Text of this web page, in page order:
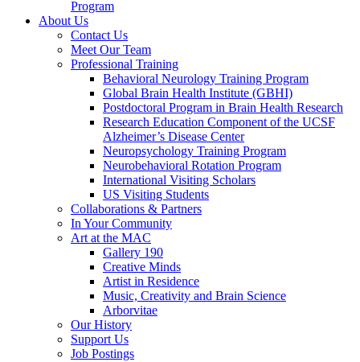
Program
About Us
Contact Us
Meet Our Team
Professional Training
Behavioral Neurology Training Program
Global Brain Health Institute (GBHI)
Postdoctoral Program in Brain Health Research
Research Education Component of the UCSF
Alzheimer’s Disease Center
Neuropsychology Training Program
Neurobehavioral Rotation Program
International Visiting Scholars
US Visiting Students
Collaborations & Partners
In Your Community
Art at the MAC
Gallery 190
Creative Minds
Artist in Residence
Music, Creativity and Brain Science
Arborvitae
Our History
Support Us
Job Postings